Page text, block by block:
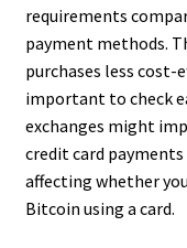
requirements
payment methods.
purchases less cost-
important to check
exchanges might
credit card
affecting whether
Bitcoin using a card.